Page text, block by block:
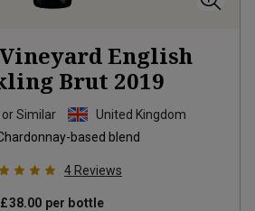
English
Brut 2019
Similar
United Kingdom
based blend
4 Reviews
£38.00 per bottle